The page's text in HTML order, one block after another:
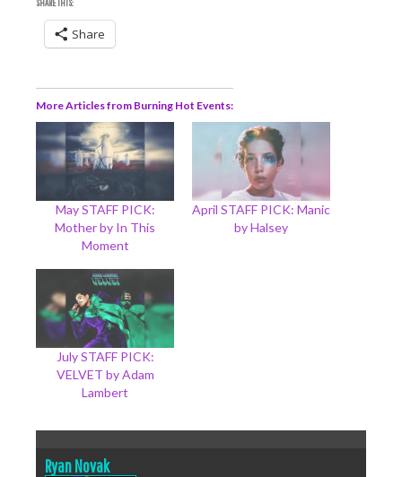
SHARE THIS:
Share
More Articles from Burning Hot Events
May STAFF PICK:
Mother by In This
Moment
April STAFF PICK: Manic
by Halsey
July STAFF PICK:
VELVET by Adam
Lambert
Ryan Novak